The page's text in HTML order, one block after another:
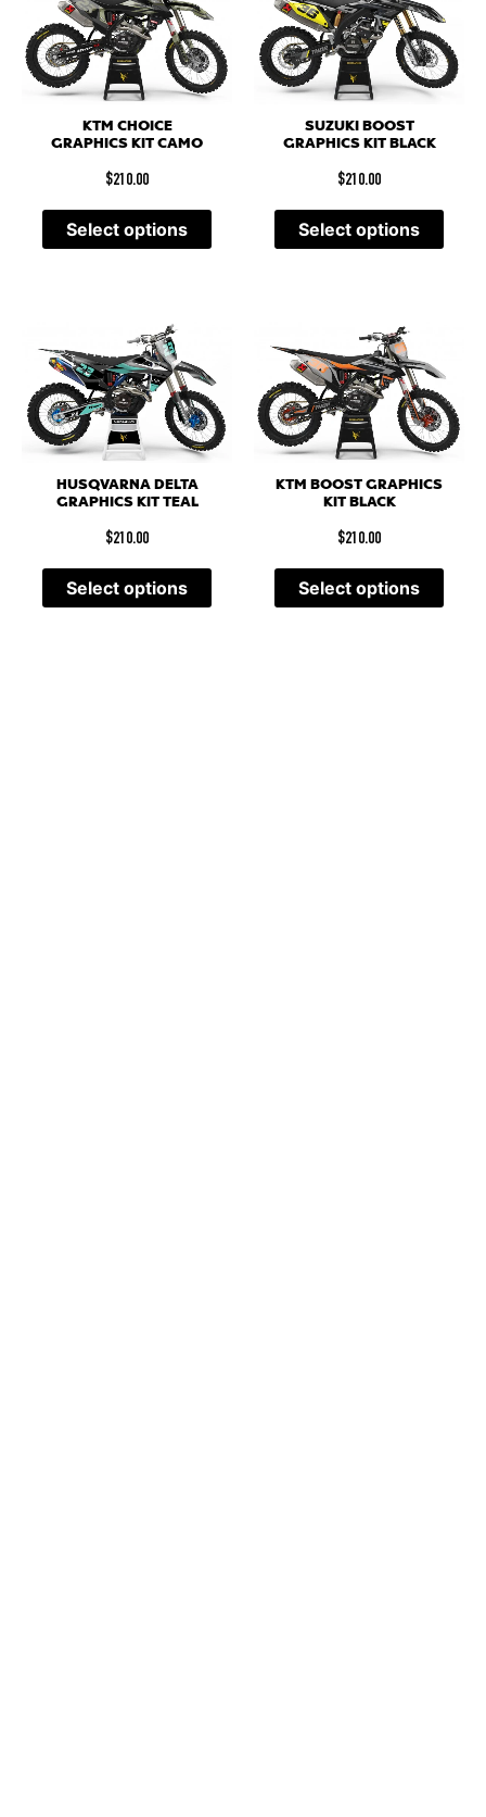
KTM CHOICE
GRAPHICS KIT CAMO
$210.00
Select options
SUZUKI BOOST
GRAPHICS KIT BLACK
$210.00
Select options
HUSQVARNA DELTA
GRAPHICS KIT TEAL
$210.00
Select options
KTM BOOST GRAPHICS
KIT BLACK
$210.00
Select options